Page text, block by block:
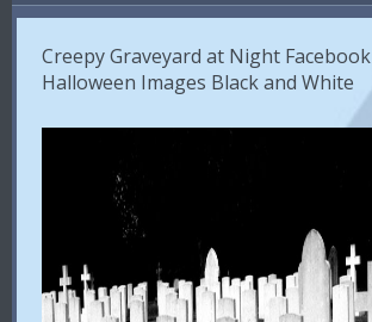
Creepy Graveyard at Night
Halloween Images Black and White